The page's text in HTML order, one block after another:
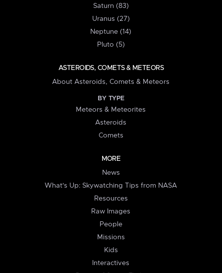
Saturn (83)
Uranus (27)
Neptune (14)
Pluto (5)
ASTEROIDS, COMETS & METEORS
About Asteroids, Comets & Meteors
BY TYPE
Meteors & Meteorites
Asteroids
Comets
MORE
News
What's Up: Skywatching Tips from NASA
Resources
Raw Images
People
Missions
Kids
Interactives